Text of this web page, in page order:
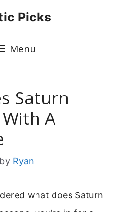
Picks
Menu
Saturn
A
by Ryan
what does Saturn